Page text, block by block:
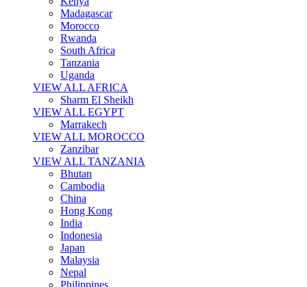
Madagascar
Morocco
Rwanda
South Africa
Tanzania
Uganda
VIEW ALL AFRICA
Sharm El Sheikh
VIEW ALL EGYPT
Marrakech
VIEW ALL MOROCCO
Zanzibar
VIEW ALL TANZANIA
Bhutan
Cambodia
China
Hong Kong
India
Indonesia
Japan
Malaysia
Nepal
Philippines